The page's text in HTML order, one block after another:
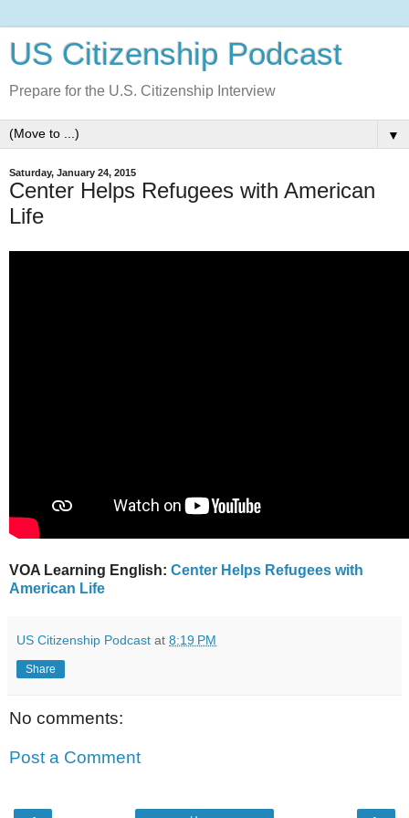
US Citizenship Podcast
Prepare for the U.S. Citizenship Interview
▼
Saturday, January 24, 2015
Center Helps Refugees with American
Life
VOA Learning English: Center Helps Refugees with
American Life
US Citizenship Podcast at 8:19 PM
Share
No comments:
Post a Comment